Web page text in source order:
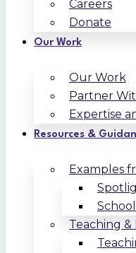
Careers
Donate
Our Work
Our Work
Partner
Expertise
Resources &
Examples
Teaching &